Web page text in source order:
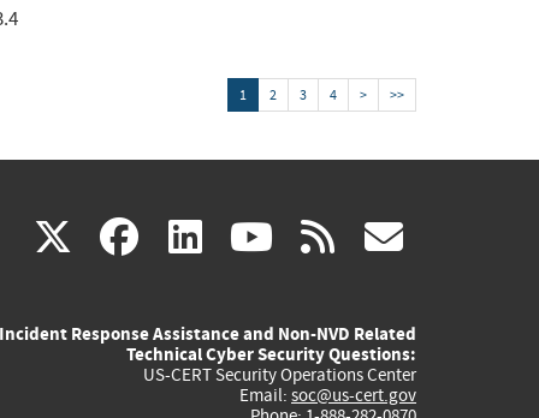
1 2 3 4 > >>
X(link
external)
facebook
(link
external)
linkedin
(link
external)
youtube
(link
external)
rss
Incident Response Assistance and Non-NVD Related
Technical Cyber Security Questions:
US-CERT Security Operations Center
Email: soc@us-cert.gov